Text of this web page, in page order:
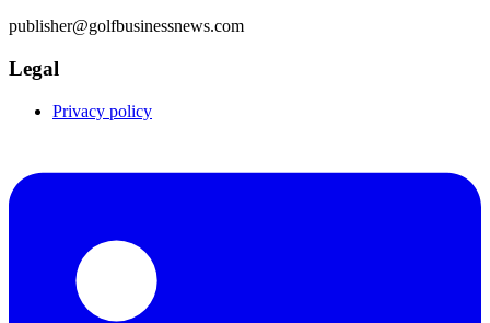
publisher@golfbusinessnews.com
Legal
Privacy policy